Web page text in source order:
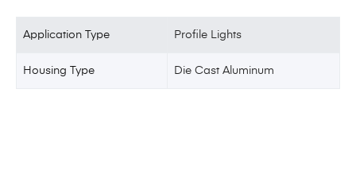
Application Type Profile Lights
Housing Type Die Cast Aluminum